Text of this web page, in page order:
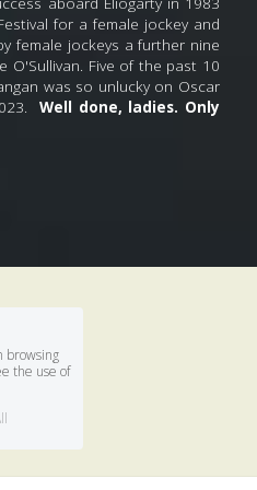
for a female jockey and
female jockeys a further nine
O'Sullivan. Five of the past 10
was so unlucky on Oscar
Well done, ladies. Only
browsing
the use of